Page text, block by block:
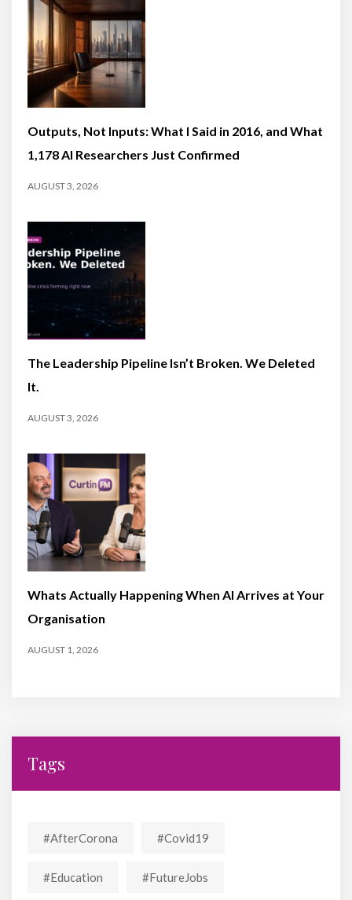
Outputs, Not Inputs: What I Said in 2016, and What
1,178 AI Researchers Just Confirmed
AUGUST 3, 2026
The Leadership Pipeline Isn’t Broken. We Deleted
It.
AUGUST 3, 2026
Whats Actually Happening When AI Arrives at Your
Organisation
AUGUST 1, 2026
Tags
#AfterCorona #covid19
#education #FutureJobs